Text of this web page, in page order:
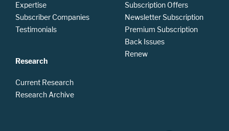
Expertise
Subscriber Companies
Testimonials
Research
Current Research
Research Archive
Subscription Offers
Newsletter Subscription
Premium Subscription
Back Issues
Renew